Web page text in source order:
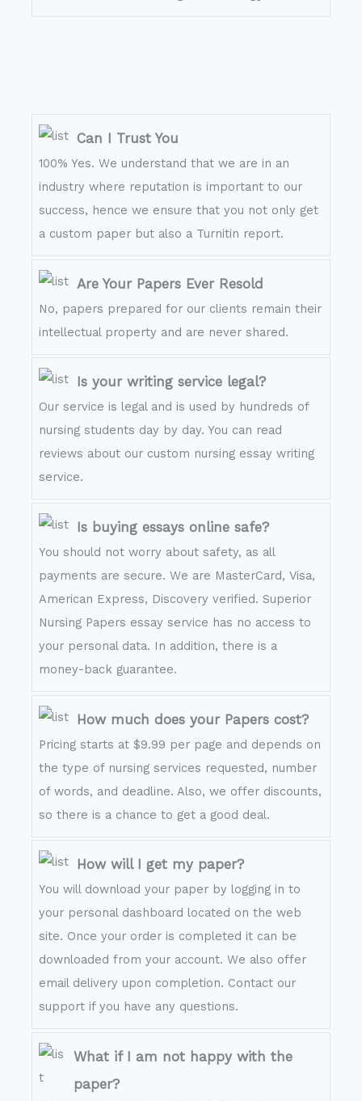
Can I Trust You
100% Yes. We understand that we are in an
industry where reputation is important to our
success, hence we ensure that you not only get
a custom paper but also a Turnitin report.
Are Your Papers Ever Resold
No, papers prepared for our clients remain their
intellectual property and are never shared.
Is your writing service legal?
Our service is legal and is used by hundreds of
nursing students day by day. You can read
reviews about our custom nursing essay writing
service.
Is buying essays online safe?
You should not worry about safety, as all
payments are secure. We are MasterCard, Visa,
American Express, Discovery verified. Superior
Nursing Papers essay service has no access to
your personal data. In addition, there is a
money-back guarantee.
How much does your Papers cost?
Pricing starts at $9.99 per page and depends on
the type of nursing services requested, number
of words, and deadline. Also, we offer discounts,
so there is a chance to get a good deal.
How will I get my paper?
You will download your paper by logging in to
your personal dashboard located on the web
site. Once your order is completed it can be
downloaded from your account. We also offer
email delivery upon completion. Contact our
support if you have any questions.
What if I am not happy with the
paper?